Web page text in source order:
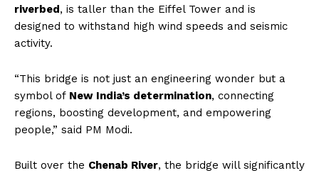
riverbed , is taller than the Eiffel Tower and is
designed to withstand high wind speeds and seismic
activity.
“This bridge is not just an engineering wonder but a
symbol of New India’s determination, connecting
regions, boosting development, and empowering
people,” said PM Modi.
Built over the Chenab River, the bridge will significantly